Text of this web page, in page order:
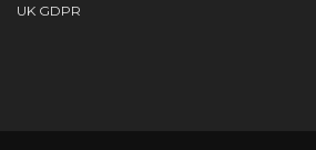
UK GDPR